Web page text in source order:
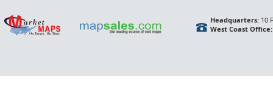
Headquarters:10
West Coast Office: